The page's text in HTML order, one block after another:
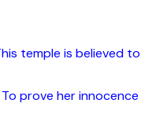
temple is believed to
prove her innocence